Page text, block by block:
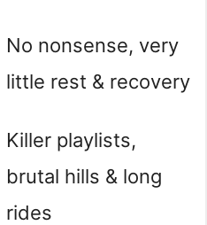
No nonsense, very
little rest & recovery
Killer playlists,
brutal hills & long
rides